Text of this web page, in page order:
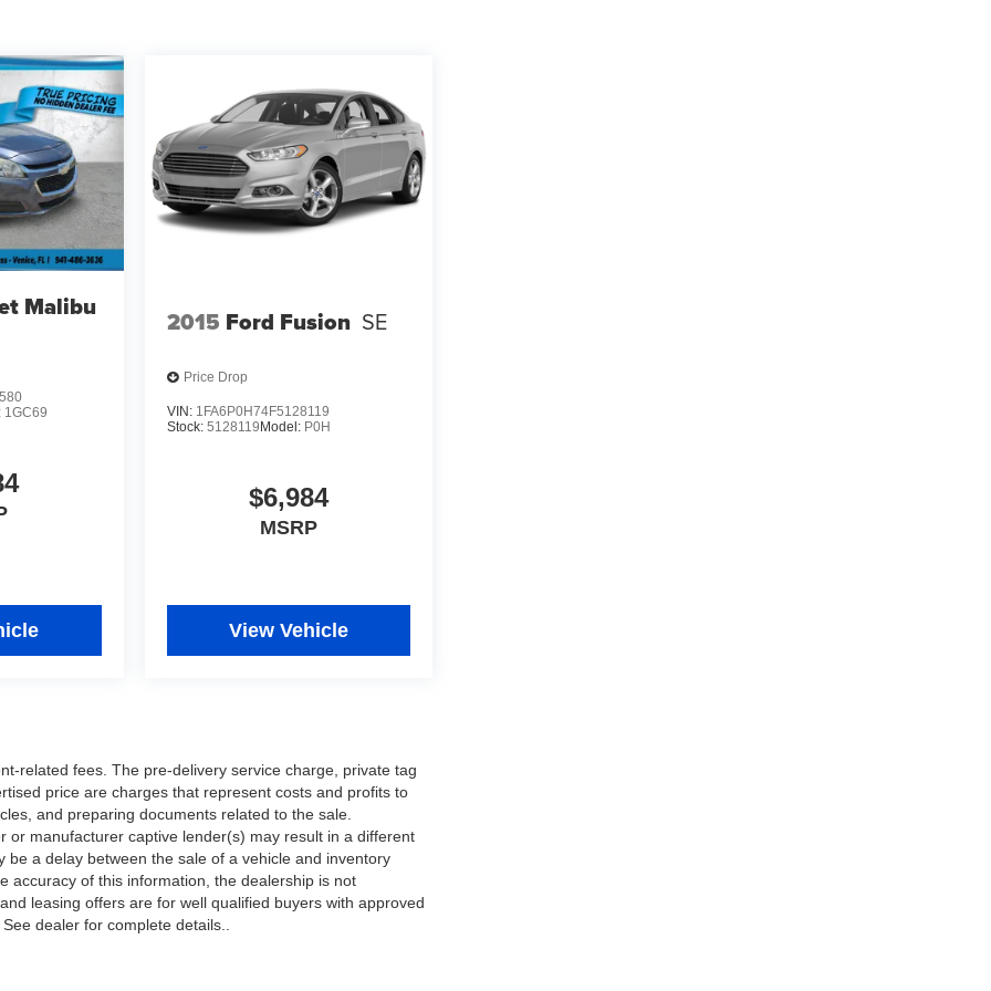
Malibu
1GC69
2015 Ford Fusion SE
Price Drop
VIN: 1FA6P0H74F5128119
Stock: 5128119 Model: P0H
$6,984
MSRP
View Vehicle
related fees. The pre-delivery service charge, private tag
price are charges that represent costs and profits to
and preparing documents related to the sale.
manufacturer captive lender(s) may result in a different
a delay between the sale of a vehicle and inventory
accuracy of this information, the dealership is not
leasing offers are for well qualified buyers with approved
dealer for complete details..